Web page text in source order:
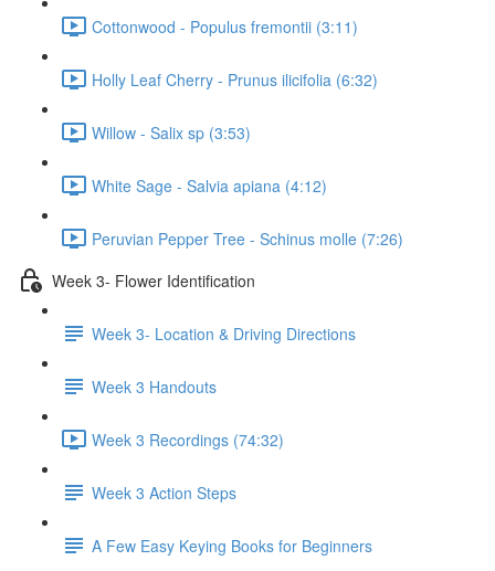
Cottonwood - Populus fremontii (3:11)
Holly Leaf Cherry - Prunus ilicifolia (6:32)
Willow - Salix sp (3:53)
White Sage - Salvia apiana (4:12)
Peruvian Pepper Tree - Schinus molle (7:26)
Week 3- Flower Identification
Week 3- Location & Driving Directions
Week 3 Handouts
Week 3 Recordings (74:32)
Week 3 Action Steps
A Few Easy Keying Books for Beginners